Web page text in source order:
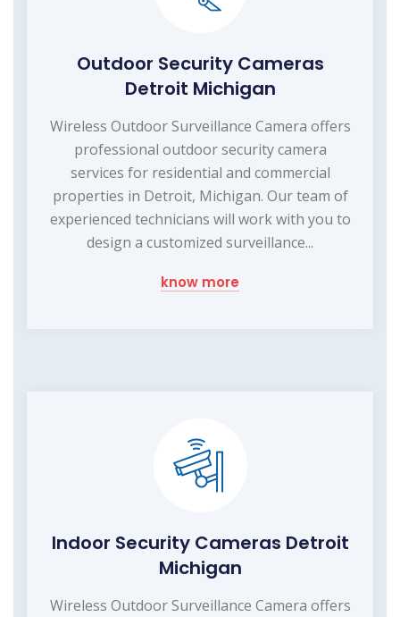
Outdoor Security Cameras
Detroit Michigan
Wireless Outdoor Surveillance Camera offers
professional outdoor security camera
services for residential and commercial
properties in Detroit, Michigan. Our team of
experienced technicians will work with you to
design a customized surveillance...
know more
Indoor Security Cameras Detroit
Michigan
Wireless Outdoor Surveillance Camera offers